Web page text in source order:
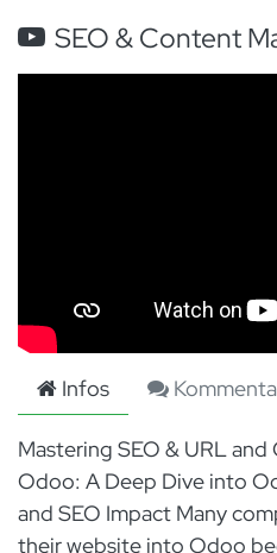
Infos
Mastering SEO & URL
Odoo: A Deep Dive into
and SEO Impact Many
their website into Odoo